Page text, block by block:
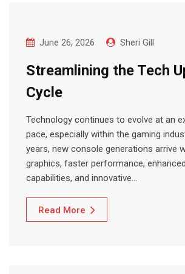
June 26, 2026 Sheri Gill
Streamlining the Tech
Cycle
Technology continues to evolve at an
pace, especially within the gaming
years, new console generations arrive
graphics, faster performance,
capabilities, and innovative…
Read More